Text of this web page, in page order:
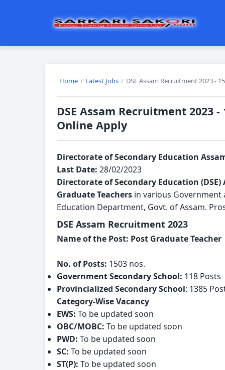
Home / Latest Jobs / DSE Assam Recruitment 2023 -
DSE Assam Recruitment 2023
Online Apply
Directorate of Secondary Education
Last Date: 28/02/2023
Directorate of Secondary Education (DSE)
Graduate Teachers in various Government
Education Department, Govt. of Assam.
DSE Assam Recruitment 2023
Name of the Post: Post Graduate Teacher
No. of Posts: 1503 nos.
Government Secondary School: 118 Posts
Provincialized Secondary School: 1385
Category-Wise Vacancy
EWS: To be updated soon
OBC/MOBC: To be updated soon
PWD: To be updated soon
SC: To be updated soon
ST(P): To be updated soon